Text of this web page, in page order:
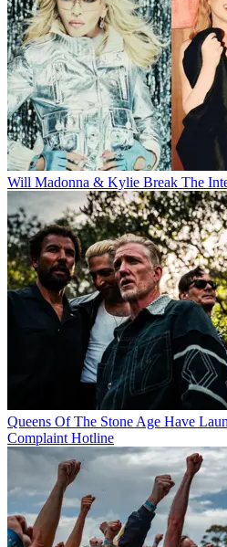
Will Madonna & Kylie Break The
Queens Of The Stone Age Have
Complaint Hotline